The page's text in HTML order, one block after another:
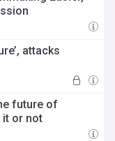
attacks
future of
it or not